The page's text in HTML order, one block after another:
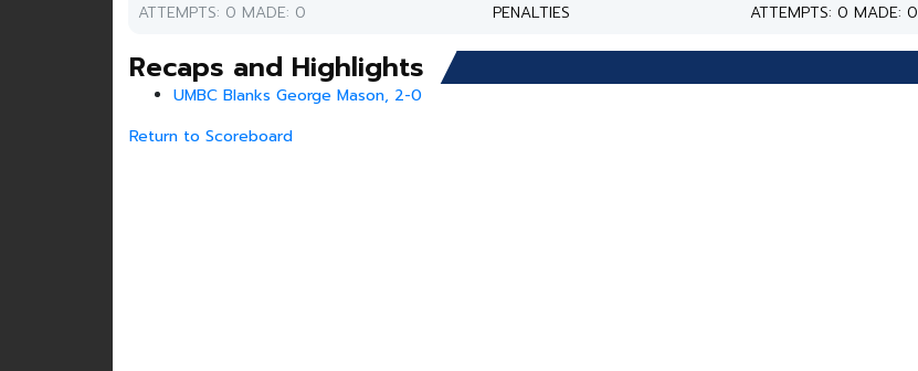
ATTEMPTS: 0 MADE: 0
PENALTIES ATTEMPTS: 0 MADE: 0
Recaps and Highlights
UMBC Blanks George Mason, 2-0
Return to Scoreboard